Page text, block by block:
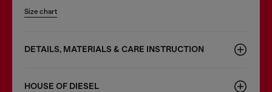
Size chart
DETAILS, MATERIALS & CARE INSTRUCTION
HOUSE OF DIESEL